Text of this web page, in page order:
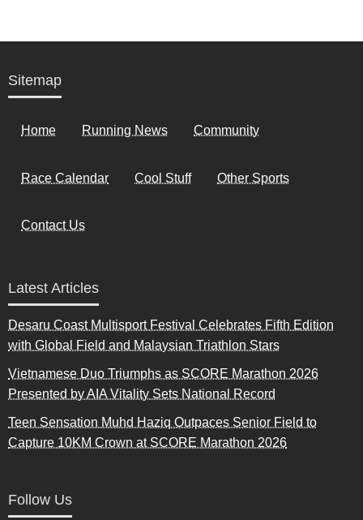
Sitemap
Home Running News Community
Race Calendar Cool Stuff Other Sports
Contact Us
Latest Articles
Desaru Coast Multisport Festival Celebrates Fifth Edition
with Global Field and Malaysian Triathlon Stars
Vietnamese Duo Triumphs as SCORE Marathon 2026
Presented by AIA Vitality Sets National Record
Teen Sensation Muhd Haziq Outpaces Senior Field to
Capture 10KM Crown at SCORE Marathon 2026
Follow Us